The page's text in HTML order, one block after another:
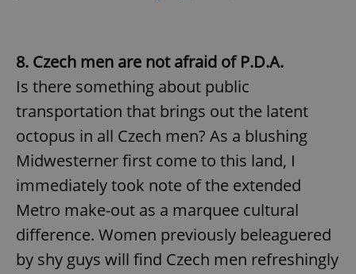
8. Czech men are not afraid of P.D.A.
Is there something about public
transportation that brings out the latent
octopus in all Czech men? As a blushing
Midwesterner first come to this land, I
immediately took note of the extended
Metro make-out as a marquee cultural
difference. Women previously beleaguered
by shy guys will find Czech men refreshingly